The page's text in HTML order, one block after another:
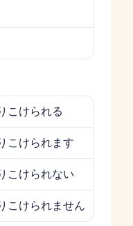
こけられる
こけられます
こけられない
こけられません